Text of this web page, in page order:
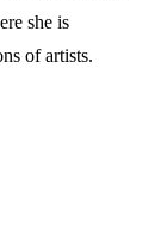
she is
of artists.